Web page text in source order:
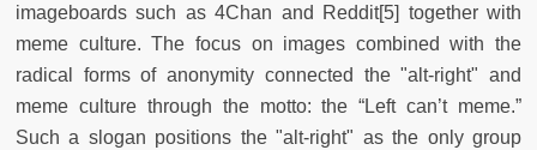
imageboards such as 4Chan and Reddit[5] together with
meme culture. The focus on images combined with the
radical forms of anonymity connected the "alt-right" and
meme culture through the motto: the “Left can’t meme.”
Such a slogan positions the "alt-right" as the only group